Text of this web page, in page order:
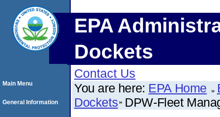
EPA
Dockets
Contact Us
You are here: EPA Home
Dockets DPW-Fleet
Main Menu
General Information